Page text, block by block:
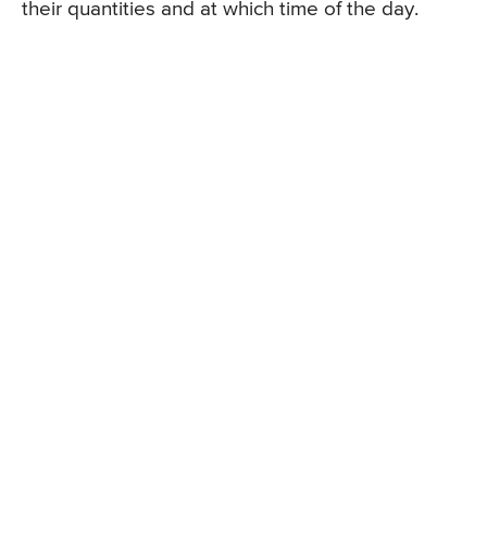
their quantities and at which time of the day.